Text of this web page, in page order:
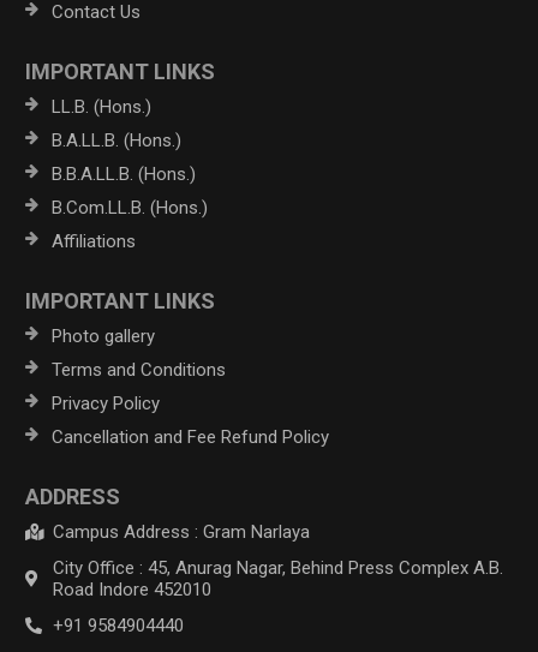
Contact Us
IMPORTANT LINKS
LL.B. (Hons.)
B.A.LL.B. (Hons.)
B.B.A.LL.B. (Hons.)
B.Com.LL.B. (Hons.)
Affiliations
IMPORTANT LINKS
Photo gallery
Terms and Conditions
Privacy Policy
Cancellation and Fee Refund Policy
ADDRESS
Campus Address : Gram Narlaya
City Office : 45, Anurag Nagar, Behind Press Complex A.B.
Road Indore 452010
+91 9584904440